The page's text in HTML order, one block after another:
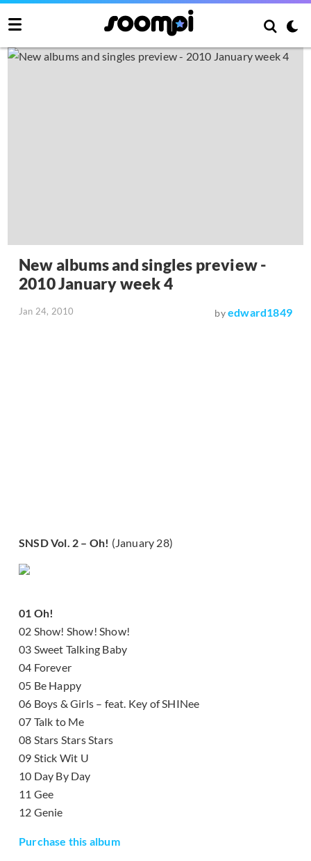
New albums and singles preview -
2010 January week 4
Jan 24, 2010 byedward1849
SNSD Vol. 2 – Oh! (January 28)
01 Oh!
02 Show! Show! Show!
03 Sweet Talking Baby
04 Forever
05 Be Happy
06 Boys & Girls – feat. Key of SHINee
07 Talk to Me
08 Stars Stars Stars
09 Stick Wit U
10 Day By Day
11 Gee
12 Genie
Purchase this album